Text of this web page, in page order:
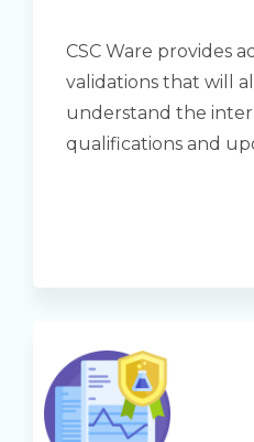
CSC Ware provides
validations that will
understand the
qualifications and